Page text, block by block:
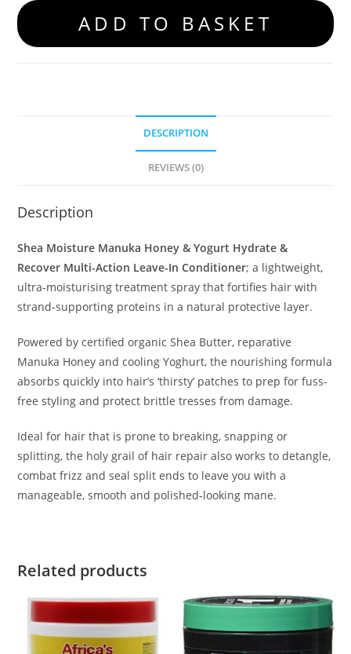
ADD TO BASKET
DESCRIPTION
REVIEWS (0)
Description
Shea Moisture Manuka Honey & Yogurt Hydrate &
Recover Multi-Action Leave-In Conditioner; a lightweight,
ultra-moisturising treatment spray that fortifies hair with
strand-supporting proteins in a natural protective layer.
Powered by certified organic Shea Butter, reparative
Manuka Honey and cooling Yoghurt, the nourishing formula
absorbs quickly into hair’s ‘thirsty’ patches to prep for fuss-
free styling and protect brittle tresses from damage.
Ideal for hair that is prone to breaking, snapping or
splitting, the holy grail of hair repair also works to detangle,
combat frizz and seal split ends to leave you with a
manageable, smooth and polished-looking mane.
Related products